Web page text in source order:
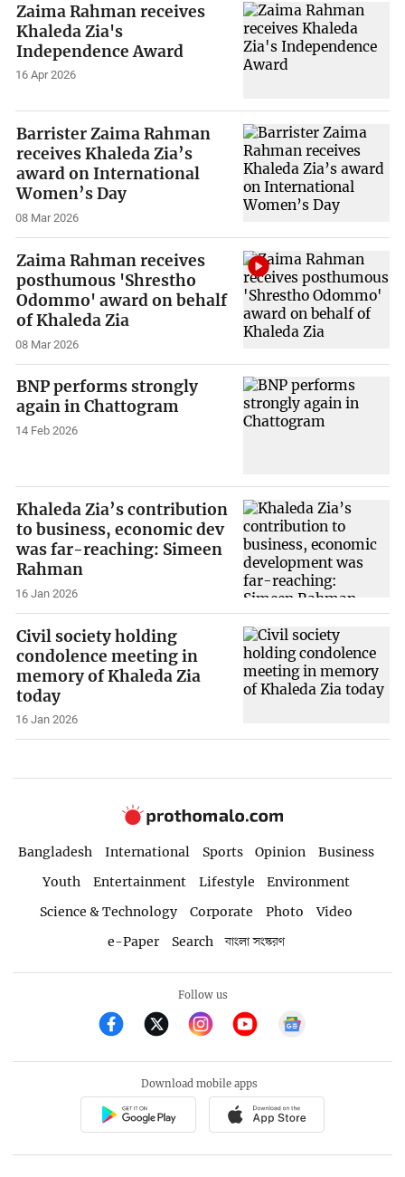
Zaima Rahman receives
Khaleda Zia's
Independence Award
16 Apr 2026
Barrister Zaima Rahman
receives Khaleda Zia’s
award on International
Women’s Day
08 Mar 2026
Zaima Rahman receives
posthumous 'Shrestho
Odommo' award on behalf
of Khaleda Zia
08 Mar 2026
BNP performs strongly
again in Chattogram
14 Feb 2026
Khaleda Zia’s contribution
to business, economic dev
was far-reaching: Simeen
Rahman
16 Jan 2026
Civil society holding
condolence meeting in
memory of Khaleda Zia
today
16 Jan 2026
Bangladesh International Sports Opinion
Business
Youth
Entertainment Lifestyle
Environment
Science & Technology
Corporate Photo
Video
e-Paper
Search বাংলা সংস্করণ
Follow us
Download mobile apps